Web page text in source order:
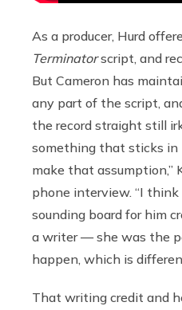
As a producer, Hurd
Terminatorscript, and
But Cameron has
any part of the script,
the record straight still
something that sticks in
make that assumption,”
phone interview. “I
sounding board for him
a writer — she was the
happen, which is
That writing credit and